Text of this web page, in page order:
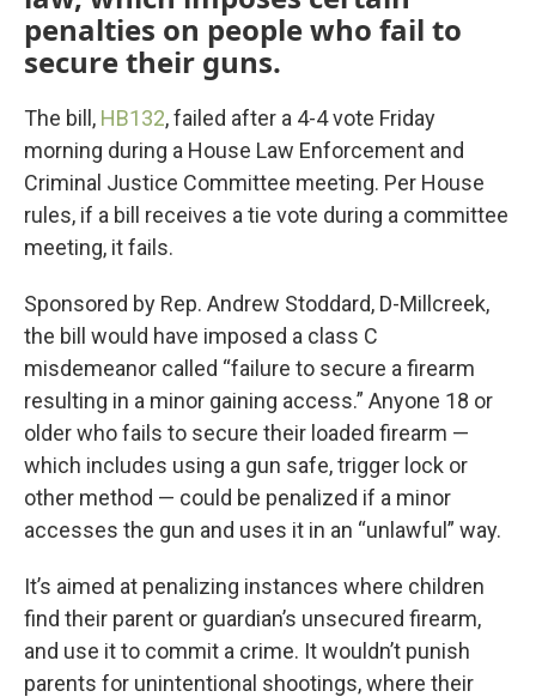
penalties on people who fail to
secure their guns.
The bill, HB132, failed after a 4-4 vote Friday
morning during a House Law Enforcement and
Criminal Justice Committee meeting. Per House
rules, if a bill receives a tie vote during a committee
meeting, it fails.
Sponsored by Rep. Andrew Stoddard, D-Millcreek,
the bill would have imposed a class C
misdemeanor called “failure to secure a firearm
resulting in a minor gaining access.” Anyone 18 or
older who fails to secure their loaded firearm —
which includes using a gun safe, trigger lock or
other method — could be penalized if a minor
accesses the gun and uses it in an “unlawful” way.
It’s aimed at penalizing instances where children
find their parent or guardian’s unsecured firearm,
and use it to commit a crime. It wouldn’t punish
parents for unintentional shootings, where their